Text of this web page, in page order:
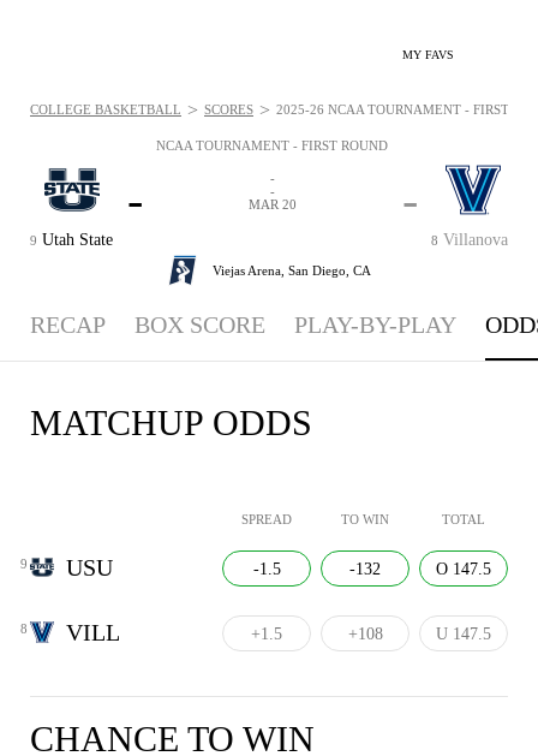
MY FAVS
NCAA TOURNAMENT - FIRST ROUND
9 Utah State
-
8 Villanova
-
-
-
MAR 20
Viejas Arena, San Diego, CA
COLLEGE BASKETBALL > SCORES > 2025-26 NCAA TOURNAMENT - FIRST
RECAP BOX SCORE PLAY-BY-PLAY
MATCHUP ODDS
SPREAD TO WIN TOTAL
9 USU -1.5 -132 O 147.5
8 VILL +1.5 +108 U 147.5
CHANCE TO WIN